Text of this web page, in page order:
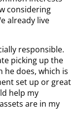
considering
already live
responsible.
picking up the
he does, which is
set up or great
help my
are in my